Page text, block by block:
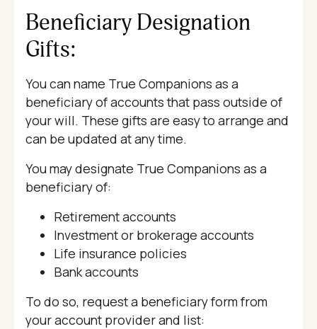
Beneficiary Designation
Gifts:
You can name True Companions as a
beneficiary of accounts that pass outside of
your will. These gifts are easy to arrange and
can be updated at any time.
You may designate True Companions as a
beneficiary of:
Retirement accounts
Investment or brokerage accounts
Life insurance policies
Bank accounts
To do so, request a beneficiary form from
your account provider and list: